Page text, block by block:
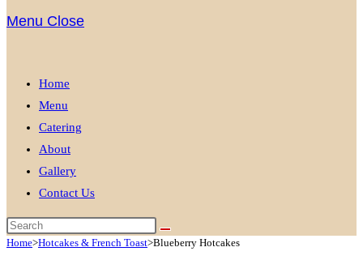
Menu Close
Home
Menu
Catering
About
Gallery
Contact Us
Home>Hotcakes & French Toast>Blueberry Hotcakes